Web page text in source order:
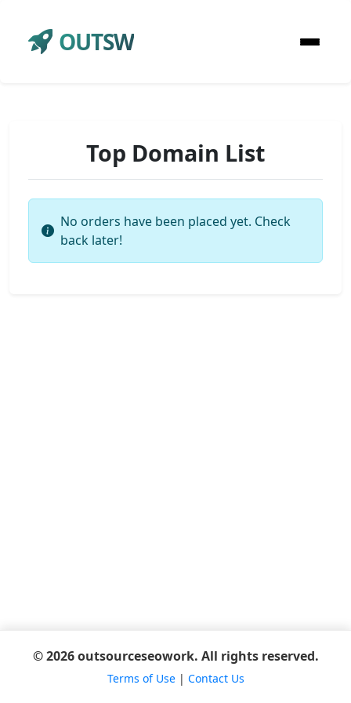
OUTSW
Top Domain List
No orders have been placed yet. Check
back later!
© 2026 outsourceseowork. All rights reserved.
Terms of Use| Contact Us